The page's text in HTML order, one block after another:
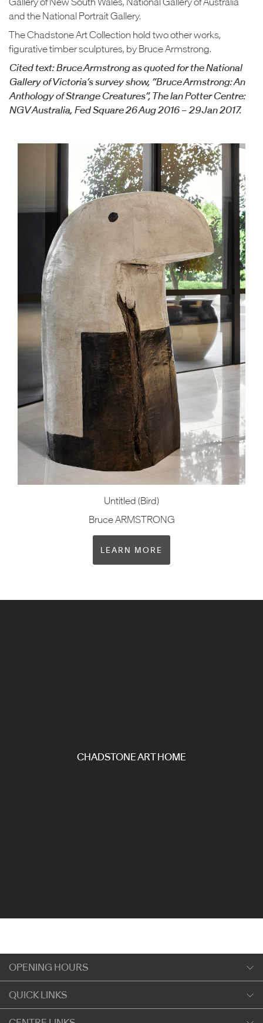
and the National Portrait Gallery.
The Chadstone Art Collection hold two other works,
figurative timber sculptures, by Bruce Armstrong.
Cited text: Bruce Armstrong as quoted for the National
Gallery of Victoria’s survey show, “Bruce Armstrong: An
Anthology of Strange Creatures”, The Ian Potter Centre:
NGV Australia, Fed Square 26 Aug 2016 – 29 Jan 2017.
Untitled (Bird)
Bruce ARMSTRONG
LEARN MORE
CHADSTONE ART HOME
QUICK LINKS
OPENING HOURS
9:00am- 5:30pm